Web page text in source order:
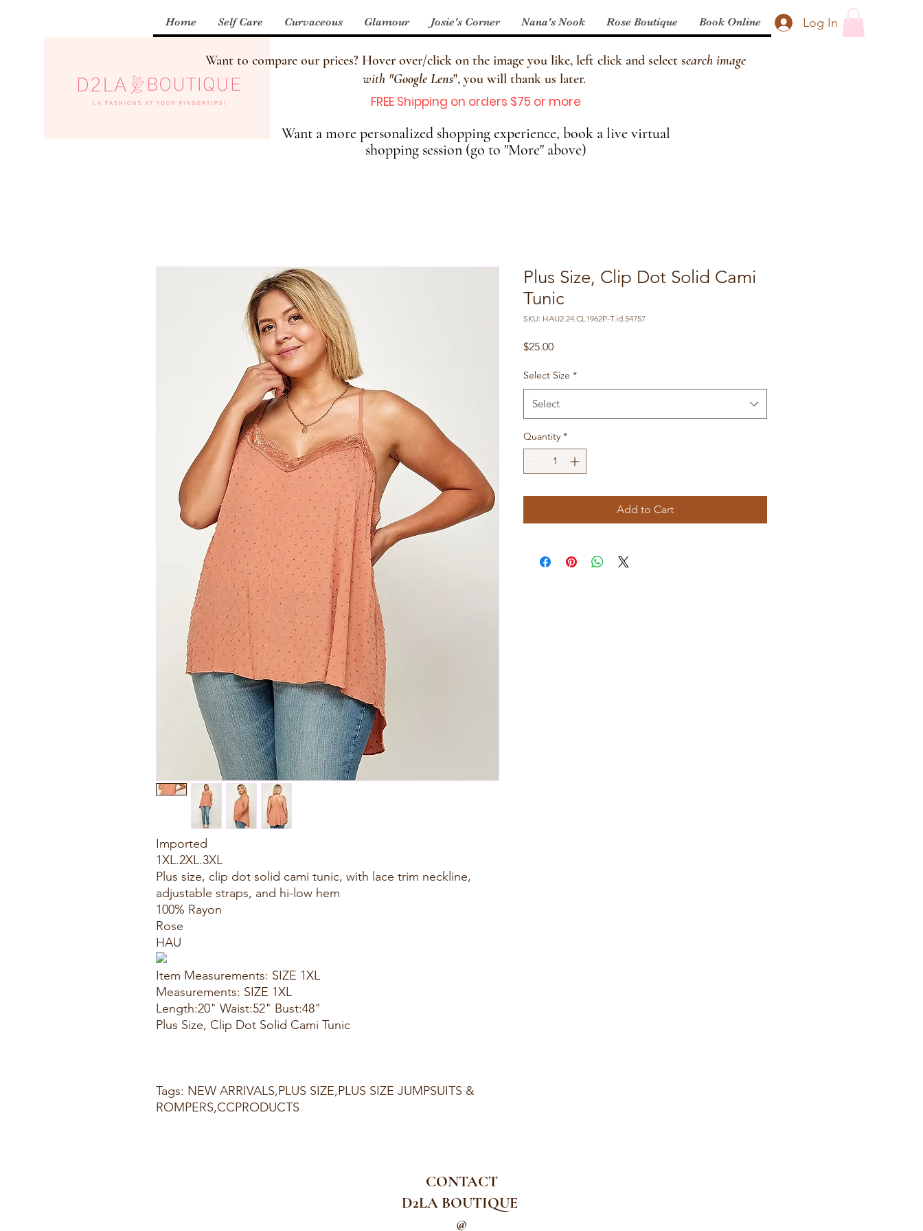
Log In
Home Self Care Curvaceous Glamour Josie's Corner Nana's Nook Rose Boutique Book Online
Want to compare our prices? Hover over/click on the image you like, left click and select search image
with "Google Lens", you will thank us later.
FREE Shipping on orders $75 or more
Want a more personalized shopping experience, book a live virtual
shopping session (go to "More" above)
Imported
1XL.2XL.3XL
Plus size, clip dot solid cami tunic, with lace trim neckline,
adjustable straps, and hi-low hem
100% Rayon
Rose
HAU
Item Measurements: SIZE 1XL
Measurements: SIZE 1XL
Length:20" Waist:52" Bust:48"
Plus Size, Clip Dot Solid Cami Tunic
Tags: NEW ARRIVALS,PLUS SIZE,PLUS SIZE JUMPSUITS &
ROMPERS,CCPRODUCTS
Plus Size, Clip Dot Solid Cami
Tunic
SKU: HAU2.24.CL1962P-T.id.54757
$25.00Price
Select Size *
Select
Quantity *
Add to Cart
CONTACT
D2LA BOUTIQUE
@